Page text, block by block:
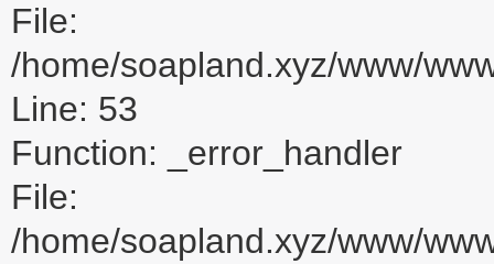
File:
/home/soapland.xyz/www/
Line: 53
Function: _error_handler
File:
/home/soapland.xyz/www/